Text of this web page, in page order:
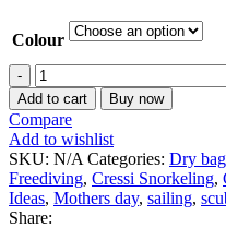
Colour
Add to cart Buy now
Compare
Add to wishlist
SKU: N/A Categories: Dry
Freediving, Cressi Snorkeling,
Ideas, Mothers day, sailing,
Share: